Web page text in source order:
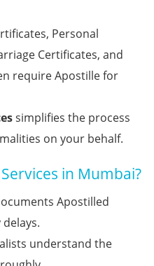
Personal
Certificates, and
require Apostille for
simplifies the process
on your behalf.
in Mumbai?
Apostilled
understand the